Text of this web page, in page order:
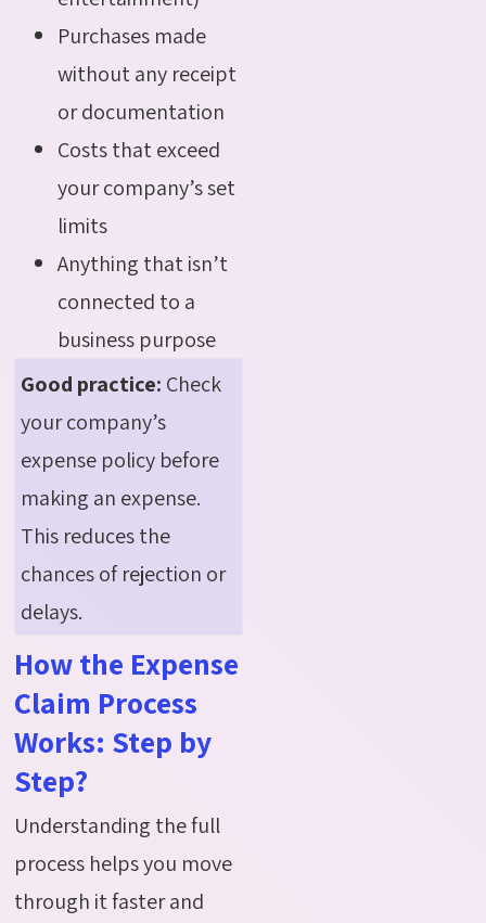
Purchases made
without any receipt
or documentation
Costs that exceed
your company’s set
limits
Anything that isn’t
connected to a
business purpose
Good practice: Check
your company’s
expense policy before
making an expense.
This reduces the
chances of rejection or
delays.
How the Expense
Claim Process
Works: Step by
Step?
Understanding the full
process helps you move
through it faster and